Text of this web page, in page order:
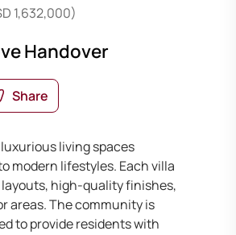
1,632,000)
Handover
Share
living spaces
modern lifestyles. Each villa
high-quality finishes,
areas. The community is
to provide residents with